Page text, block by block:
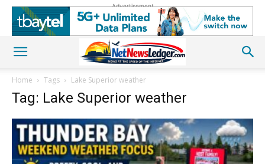
Advertisement
Home Tags Lake Superior weather
Tag: Lake Superior weather